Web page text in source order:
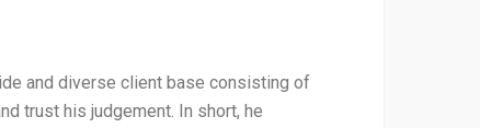
and diverse client base consisting of
trust his judgement. In short, he